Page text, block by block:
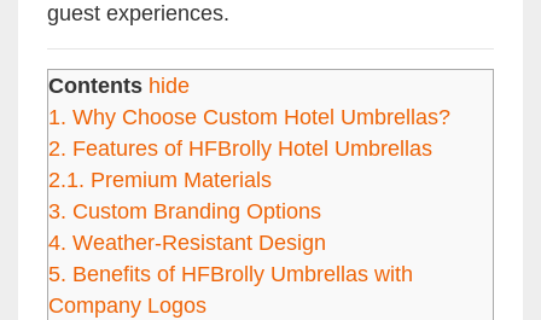
guest experiences.
Contents hide
1. Why Choose Custom Hotel Umbrellas?
2. Features of HFBrolly Hotel Umbrellas
2.1. Premium Materials
3. Custom Branding Options
4. Weather-Resistant Design
5. Benefits of HFBrolly Umbrellas with
Company Logos